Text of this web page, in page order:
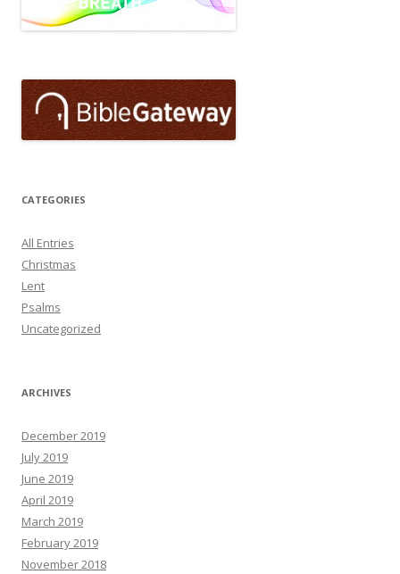
CATEGORIES
All Entries
Christmas
Lent
Psalms
Uncategorized
ARCHIVES
December 2019
July 2019
June 2019
April 2019
March 2019
February 2019
November 2018